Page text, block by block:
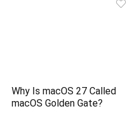
Why Is macOS 27 Called
macOS Golden Gate?